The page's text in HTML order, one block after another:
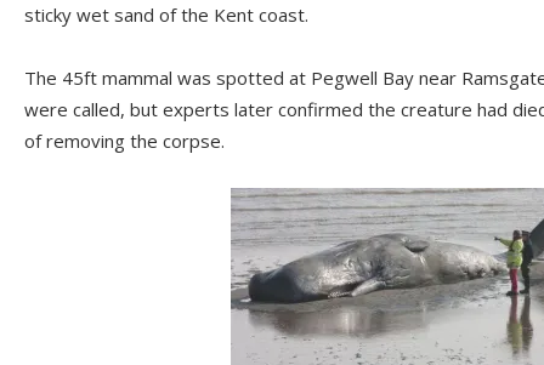
sticky wet sand of the Kent coast.
The 45ft mammal was spotted at Pegwell Bay near
were called, but experts later confirmed the creature had
of removing the corpse.